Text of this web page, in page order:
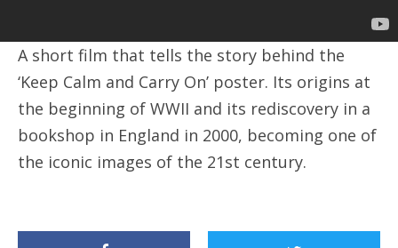
A short film that tells the story behind the
‘Keep Calm and Carry On’ poster. Its origins at
the beginning of WWII and its rediscovery in a
bookshop in England in 2000, becoming one of
the iconic images of the 21st century.